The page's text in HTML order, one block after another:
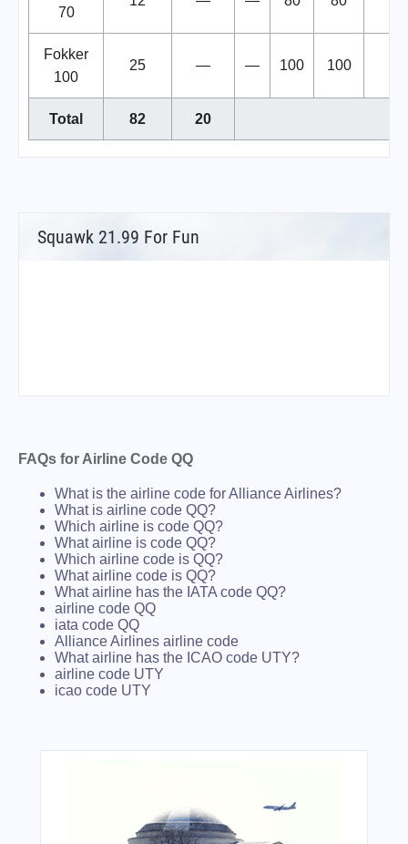
70
Fokker
100
25 — — 100 100
Total 82 20
Squawk 21.99 For Fun
FAQs for Airline Code QQ
What is the airline code for Alliance Airlines?
What is airline code QQ?
Which airline is code QQ?
What airline is code QQ?
Which airline code is QQ?
What airline code is QQ?
What airline has the IATA code QQ?
airline code QQ
iata code QQ
Alliance Airlines airline code
What airline has the ICAO code UTY?
airline code UTY
icao code UTY